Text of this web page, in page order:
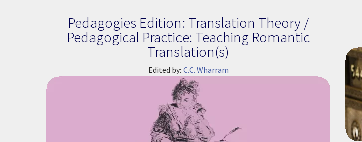
Pedagogies Edition: Translation Theory /
Pedagogical Practice: Teaching Romantic
Translation(s)
Edited by: C.C. Wharram